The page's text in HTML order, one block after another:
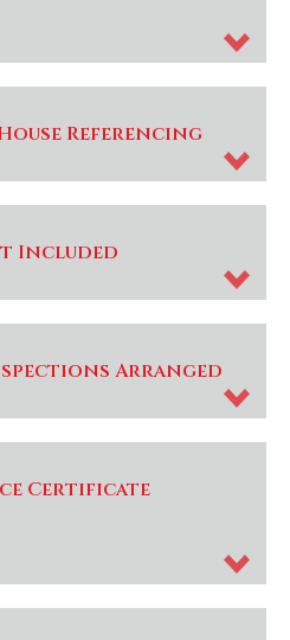
Referencing
Included
Arranged
Certificate